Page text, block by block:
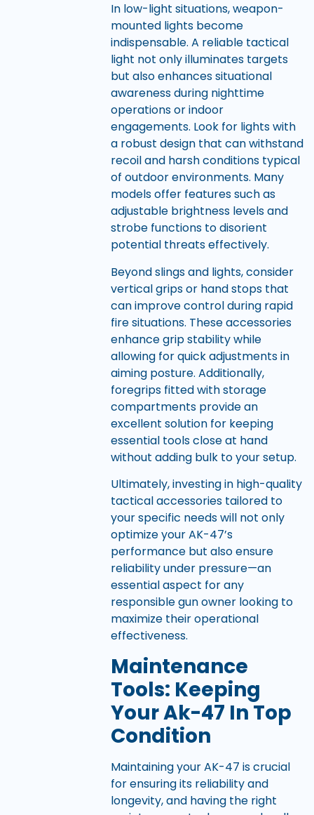
In low-light situations, weapon-
mounted lights become
indispensable. A reliable tactical
light not only illuminates targets
but also enhances situational
awareness during nighttime
operations or indoor
engagements. Look for lights with
a robust design that can withstand
recoil and harsh conditions typical
of outdoor environments. Many
models offer features such as
adjustable brightness levels and
strobe functions to disorient
potential threats effectively.
Beyond slings and lights, consider
vertical grips or hand stops that
can improve control during rapid
fire situations. These accessories
enhance grip stability while
allowing for quick adjustments in
aiming posture. Additionally,
foregrips fitted with storage
compartments provide an
excellent solution for keeping
essential tools close at hand
without adding bulk to your setup.
Ultimately, investing in high-quality
tactical accessories tailored to
your specific needs will not only
optimize your AK-47’s
performance but also ensure
reliability under pressure—an
essential aspect for any
responsible gun owner looking to
maximize their operational
effectiveness.
Maintenance
Tools: Keeping
Your Ak-47 In Top
Condition
Maintaining your AK-47 is crucial
for ensuring its reliability and
longevity, and having the right